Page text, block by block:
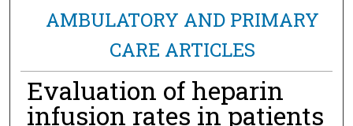
AMBULATORY AND PRIMARY
CARE ARTICLES
Evaluation of heparin
infusion rates in patients